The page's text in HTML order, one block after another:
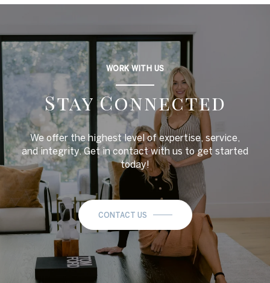
WORK WITH US
Stay Connected
We offer the highest level of expertise, service,
and integrity. Get in contact with us to get started
today!
CONTACT US